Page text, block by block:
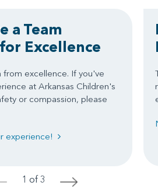
a Team
Excellence
from excellence. If you've
at Arkansas Children's
or compassion, please
experience!
1 of 3 >